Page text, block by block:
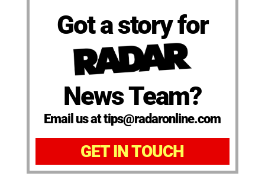
Got a story for
News Team?
Email us at tips@radaronline.com
GET IN TOUCH